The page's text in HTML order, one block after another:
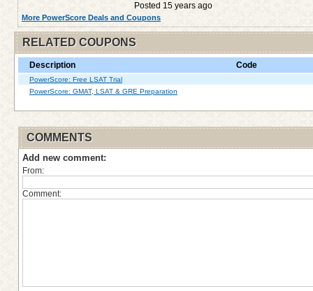
Posted 15 years ago
More PowerScore Deals and Coupons
RELATED COUPONS
Description Code
PowerScore: Free LSAT Trial
PowerScore: GMAT, LSAT & GRE Preparation
COMMENTS
Add new comment:
From:
Comment: